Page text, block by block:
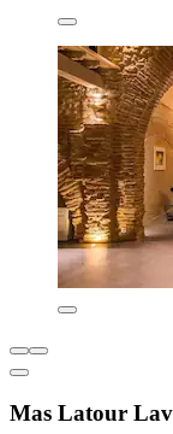
Mas Latour